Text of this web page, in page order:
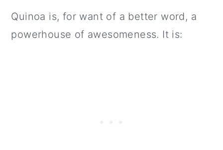
Quinoa is, for want of a better word, a
powerhouse of awesomeness. It is: